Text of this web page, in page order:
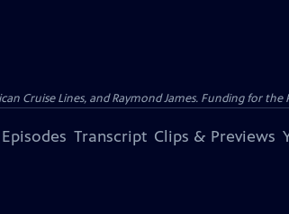
Cruise Lines, and Raymond James. Funding for the
Transcript Clips & Previews